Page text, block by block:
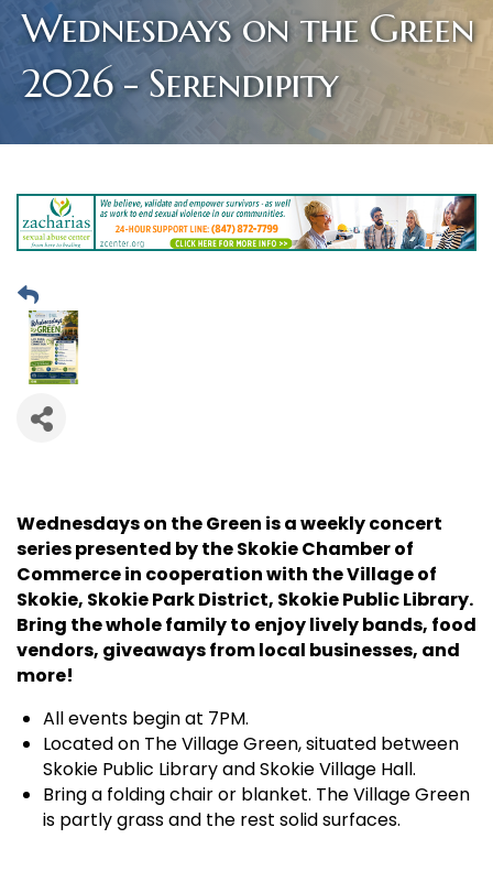
Wednesdays on the Green
2026 - Serendipity
Wednesdays on the Green is a weekly concert
series presented by the Skokie Chamber of
Commerce in cooperation with the Village of
Skokie, Skokie Park District, Skokie Public Library.
Bring the whole family to enjoy lively bands, food
vendors, giveaways from local businesses, and
more!
All events begin at 7PM.
Located on The Village Green, situated between
Skokie Public Library and Skokie Village Hall.
Bring a folding chair or blanket. The Village Green
is partly grass and the rest solid surfaces.